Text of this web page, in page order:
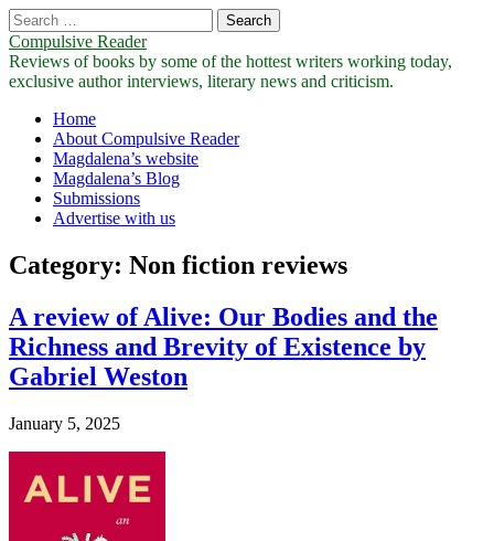
Search
for:
Compulsive Reader
Reviews of books by some of the hottest writers working today,
exclusive author interviews, literary news and criticism.
Main
menu
Skip
content
Home
About Compulsive Reader
Magdalena’s website
Magdalena’s Blog
Submissions
Advertise with us
Category: Non fiction reviews
A review of Alive: Our Bodies and the
Richness and Brevity of Existence by
Gabriel Weston
January 5, 2025